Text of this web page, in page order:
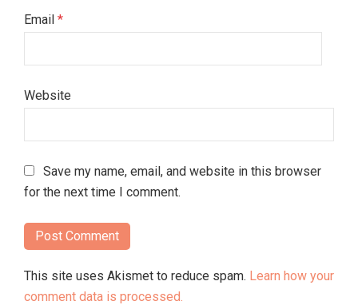
Email *
Website
Save my name, email, and website in this browser
for the next time I comment.
This site uses Akismet to reduce spam. Learn how your
comment data is processed.